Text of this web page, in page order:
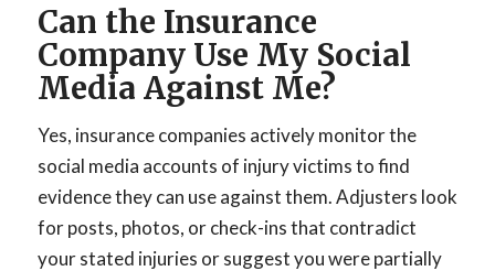
Can the Insurance
Company Use My Social
Media Against Me?
Yes, insurance companies actively monitor the
social media accounts of injury victims to find
evidence they can use against them. Adjusters look
for posts, photos, or check-ins that contradict
your stated injuries or suggest you were partially